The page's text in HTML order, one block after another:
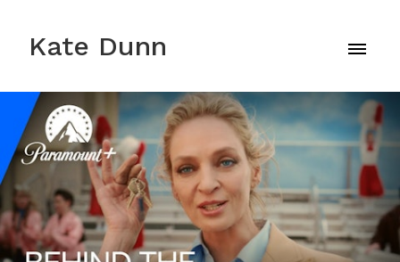
Kate Dunn